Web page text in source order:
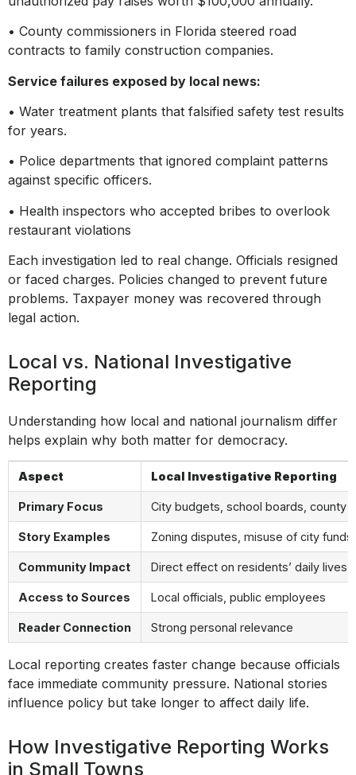
• County commissioners in Florida steered road
contracts to family construction companies.
Service failures exposed by local news:
• Water treatment plants that falsified safety test results
for years.
• Police departments that ignored complaint patterns
against specific officers.
• Health inspectors who accepted bribes to overlook
restaurant violations
Each investigation led to real change. Officials resigned
or faced charges. Policies changed to prevent future
problems. Taxpayer money was recovered through
legal action.
Local vs. National Investigative
Reporting
Understanding how local and national journalism differ
helps explain why both matter for democracy.
Aspect Local Investigative Reporting
Primary Focus City budgets, school boards, county
Story Examples Zoning disputes, misuse of city funds
Community Impact Direct effect on residents’ daily lives
Access to Sources Local officials, public employees
Reader Connection Strong personal relevance
Local reporting creates faster change because officials
face immediate community pressure. National stories
influence policy but take longer to affect daily life.
How Investigative Reporting Works
in Small Towns